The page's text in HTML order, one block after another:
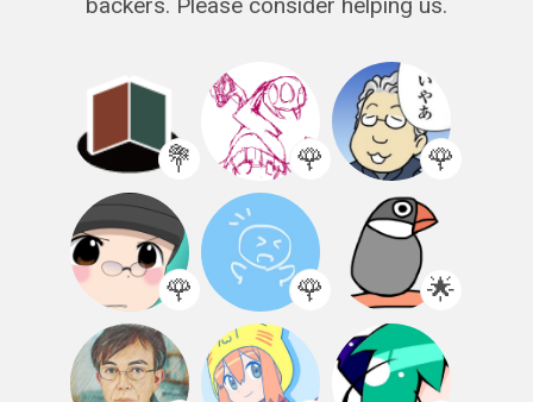
backers. Please consider helping us.
💐 🌹 🌹
🌹 🌹 🌟